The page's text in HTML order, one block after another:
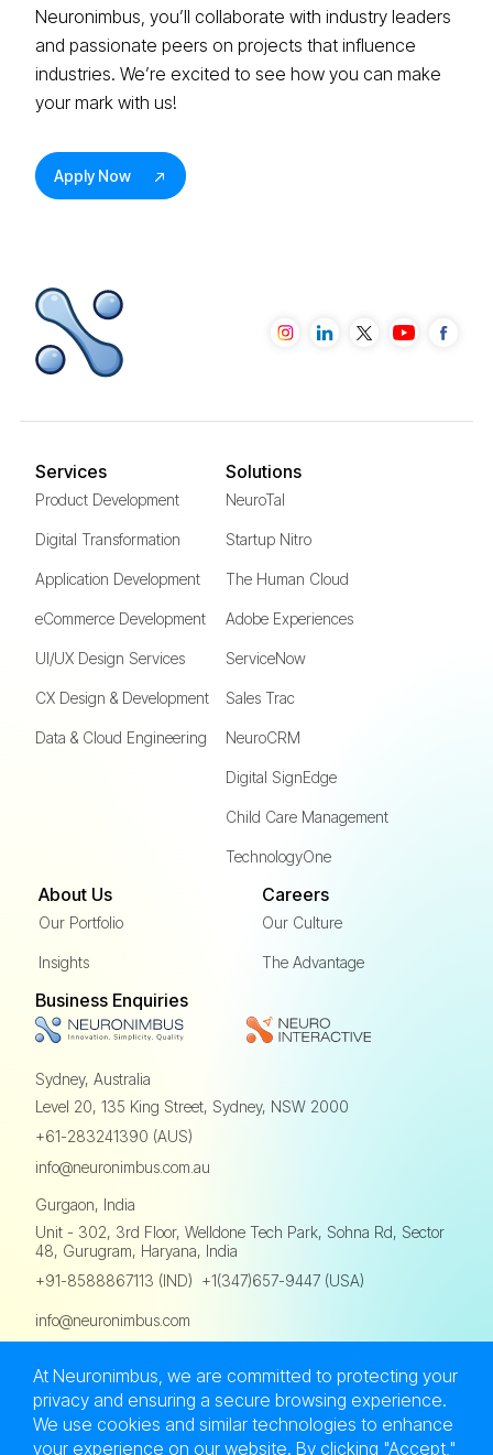
Neuronimbus, you’ll collaborate with industry leaders
and passionate peers on projects that influence
industries. We’re excited to see how you can make
your mark with us!
Apply Now
Services
Product Development
Digital Transformation
Application Development
eCommerce Development
UI/UX Design Services
CX Design & Development
Data & Cloud Engineering
Solutions
NeuroTal
Startup Nitro
The Human Cloud
Adobe Experiences
ServiceNow
Sales Trac
NeuroCRM
Digital SignEdge
Child Care Management
TechnologyOne
About Us
Our Portfolio
Insights
Careers
Our Culture
The Advantage
Business Enquiries
Sydney, Australia
Level 20, 135 King Street, Sydney, NSW 2000
+61-283241390 (AUS)
info@neuronimbus.com.au
Gurgaon, India
Unit - 302, 3rd Floor, Welldone Tech Park, Sohna Rd, Sector
48, Gurugram, Haryana, India
+91-8588867113 (IND) +1(347)657-9447 (USA)
info@neuronimbus.com
Privacy Policy Terms of Use Sitemap
At Neuronimbus, we are committed to protecting your
privacy and ensuring a secure browsing experience.
We use cookies and similar technologies to enhance
your experience on our website. By clicking "Accept,"